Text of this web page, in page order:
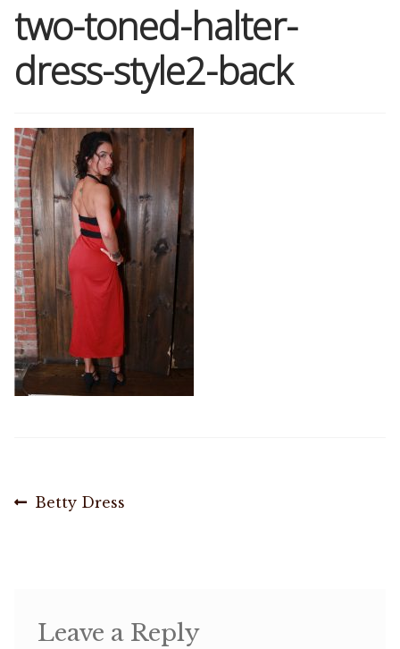
Be a Sponsor
Memberships
News & Press
Media
Volunteer
Joy Warrior
Interview Coaching
OneMama Reports
two-toned-halter-
dress-style2-back
Post
Previous
Betty Dress
Leave a Reply